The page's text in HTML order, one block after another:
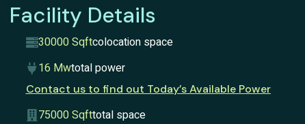
Facility Details
30000 Sqftcolocation space
16 Mwtotal power
Contact us to find out Today’s Available Power
75000 Sqfttotal space